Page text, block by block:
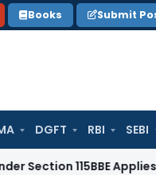
Books Submit
DGFT RBI SEBI
115BBE Applies to AY